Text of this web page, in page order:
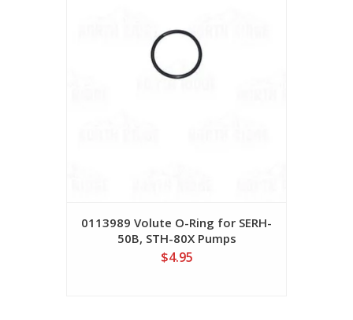
0113989 Volute O-Ring for SERH-
50B, STH-80X Pumps
$4.95